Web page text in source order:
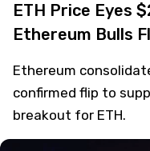
ETH Price Eyes
Ethereum Bulls
Ethereum
confirmed flip to
breakout for ETH.